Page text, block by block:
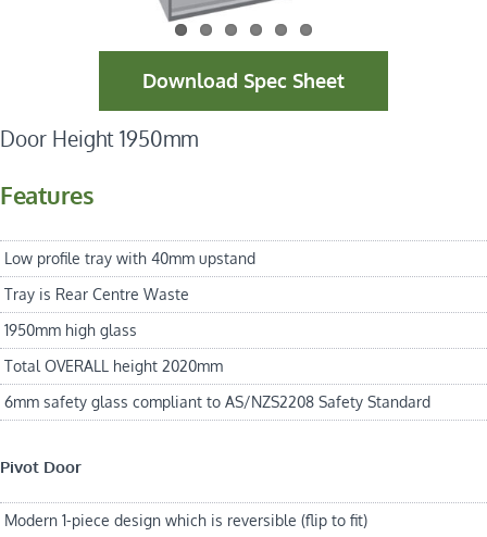
Download Spec Sheet
Door Height 1950mm
Features
Low profile tray with 40mm upstand
Tray is Rear Centre Waste
1950mm high glass
Total OVERALL height 2020mm
6mm safety glass compliant to AS/NZS2208 Safety Standard
Pivot Door
Modern 1-piece design which is reversible (flip to fit)